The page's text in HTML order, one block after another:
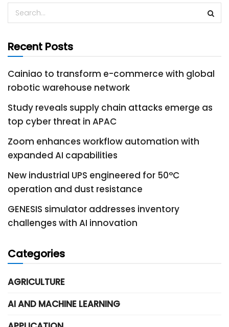
Recent Posts
Cainiao to transform e-commerce with global
robotic warehouse network
Study reveals supply chain attacks emerge as
top cyber threat in APAC
Zoom enhances workflow automation with
expanded AI capabilities
New industrial UPS engineered for 50°C
operation and dust resistance
GENESIS simulator addresses inventory
challenges with AI innovation
Categories
AGRICULTURE
AI AND MACHINE LEARNING